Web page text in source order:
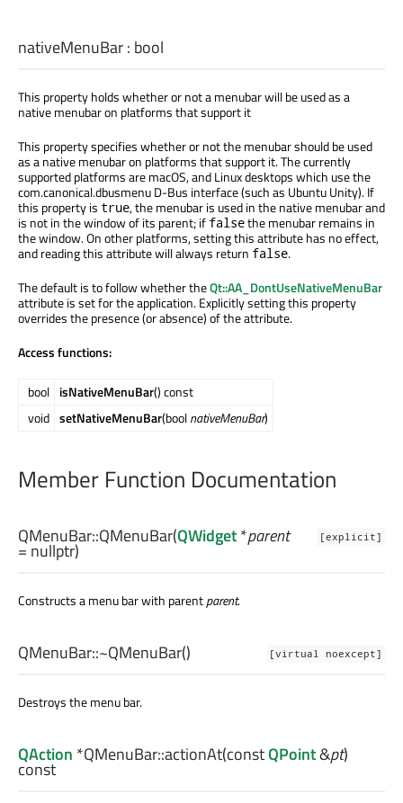
nativeMenuBar: bool
This property holds whether or not a menubar will be used as a
native menubar on platforms that support it
This property specifies whether or not the menubar should be used
as a native menubar on platforms that support it. The currently
supported platforms are macOS, and Linux desktops which use the
com.canonical.dbusmenu D-Bus interface (such as Ubuntu Unity). If
this property is true, the menubar is used in the native menubar and
is not in the window of its parent; if falsethe menubar remains in
the window. On other platforms, setting this attribute has no effect,
and reading this attribute will always return false.
The default is to follow whether theQt::AA_DontUseNativeMenuBar
attribute is set for the application. Explicitly setting this property
overrides the presence (or absence) of the attribute.
Access functions:
bool isNativeMenuBar() const
void setNativeMenuBar(boolnativeMenuBar)
Member Function Documentation
[explicit]
QMenuBar::QMenuBar(QWidget*parent
= nullptr)
Constructs a menu bar with parentparent.
[virtual noexcept]
QMenuBar::~QMenuBar()
Destroys the menu bar.
QAction *QMenuBar::actionAt(constQPoint&pt)
const